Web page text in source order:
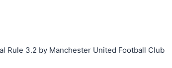
Rule 3.2 by Manchester United Football Club